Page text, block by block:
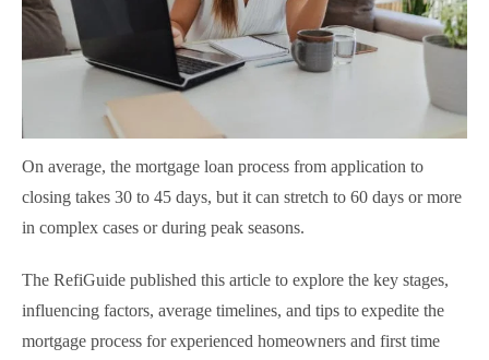
On average, the mortgage loan process from application to
closing takes 30 to 45 days, but it can stretch to 60 days or more
in complex cases or during peak seasons.
The RefiGuide published this article to explore the key stages,
influencing factors, average timelines, and tips to expedite the
mortgage process for experienced homeowners and first time